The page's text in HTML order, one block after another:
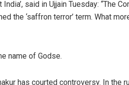
said in Ujjain Tuesday: “The
the ‘saffron terror’ term. What
name of Godse.
has courted controversy. In the